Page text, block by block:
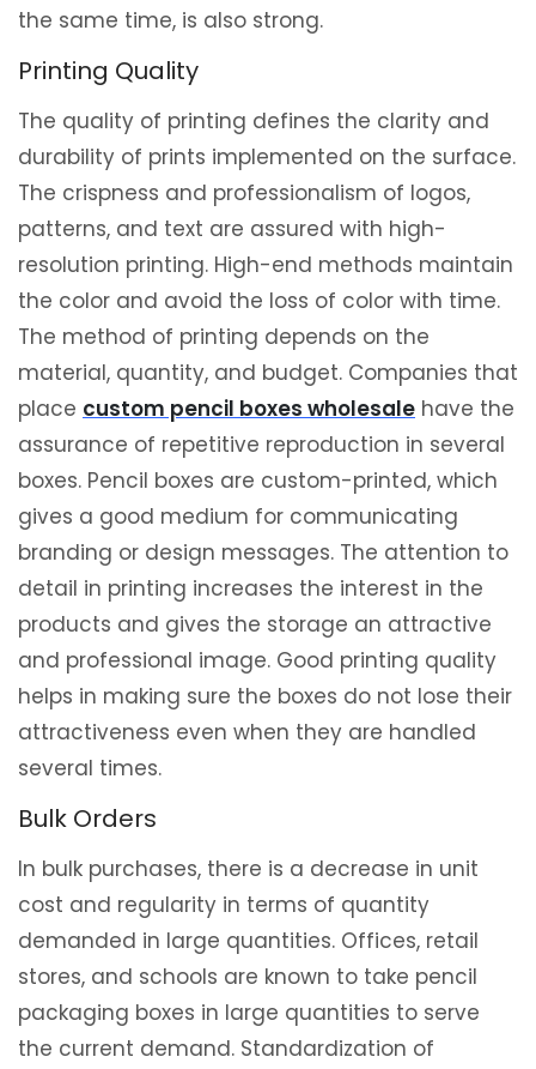
the same time, is also strong.
Printing Quality
The quality of printing defines the clarity and
durability of prints implemented on the surface.
The crispness and professionalism of logos,
patterns, and text are assured with high-
resolution printing. High-end methods maintain
the color and avoid the loss of color with time.
The method of printing depends on the
material, quantity, and budget. Companies that
place custom pencil boxes wholesale have the
assurance of repetitive reproduction in several
boxes. Pencil boxes are custom-printed, which
gives a good medium for communicating
branding or design messages. The attention to
detail in printing increases the interest in the
products and gives the storage an attractive
and professional image. Good printing quality
helps in making sure the boxes do not lose their
attractiveness even when they are handled
several times.
Bulk Orders
In bulk purchases, there is a decrease in unit
cost and regularity in terms of quantity
demanded in large quantities. Offices, retail
stores, and schools are known to take pencil
packaging boxes in large quantities to serve
the current demand. Standardization of